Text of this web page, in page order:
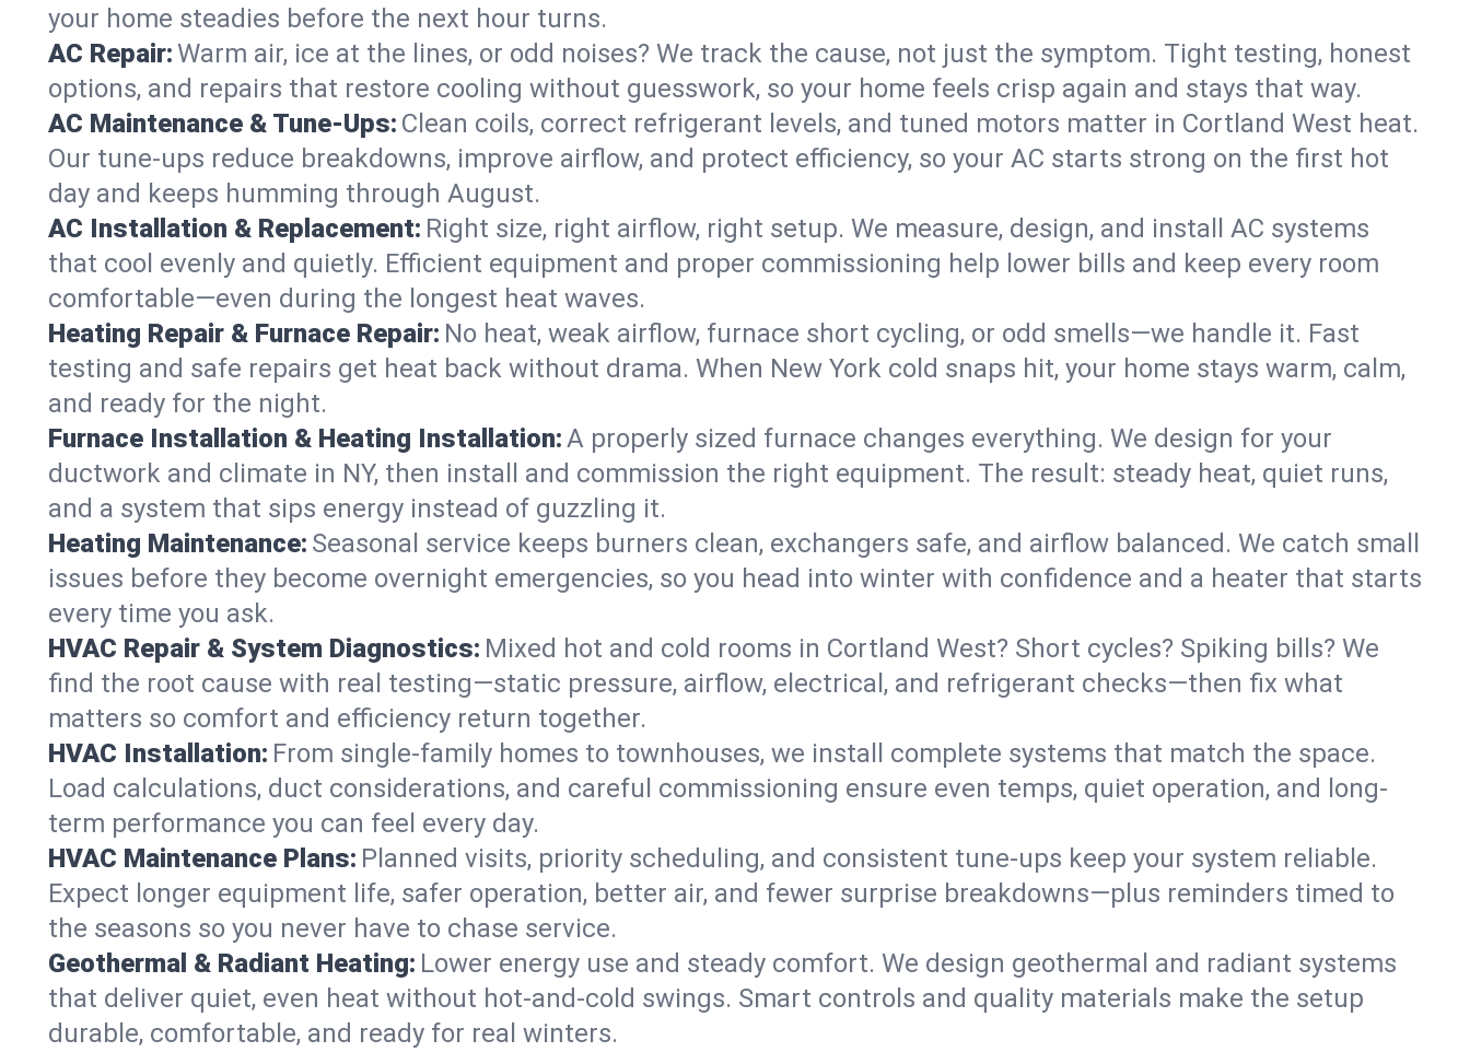
your home steadies before the next hour turns.
AC Repair:Warm air, ice at the lines, or odd noises? We track the cause, not just the symptom. Tight testing, honest
options, and repairs that restore cooling without guesswork, so your home feels crisp again and stays that way.
AC Maintenance & Tune-Ups: Clean coils, correct refrigerant levels, and tuned motors matter in Cortland West heat.
Our tune-ups reduce breakdowns, improve airflow, and protect efficiency, so your AC starts strong on the first hot
day and keeps humming through August.
AC Installation & Replacement: Right size, right airflow, right setup. We measure, design, and install AC systems
that cool evenly and quietly. Efficient equipment and proper commissioning help lower bills and keep every room
comfortable—even during the longest heat waves.
Heating Repair & Furnace Repair: No heat, weak airflow, furnace short cycling, or odd smells—we handle it. Fast
testing and safe repairs get heat back without drama. When New York cold snaps hit, your home stays warm, calm,
and ready for the night.
Furnace Installation & Heating Installation:A properly sized furnace changes everything. We design for your
ductwork and climate in NY, then install and commission the right equipment. The result: steady heat, quiet runs,
and a system that sips energy instead of guzzling it.
Heating Maintenance: Seasonal service keeps burners clean, exchangers safe, and airflow balanced. We catch small
issues before they become overnight emergencies, so you head into winter with confidence and a heater that starts
every time you ask.
HVAC Repair & System Diagnostics: Mixed hot and cold rooms in Cortland West? Short cycles? Spiking bills? We
find the root cause with real testing—static pressure, airflow, electrical, and refrigerant checks—then fix what
matters so comfort and efficiency return together.
HVAC Installation: From single-family homes to townhouses, we install complete systems that match the space.
Load calculations, duct considerations, and careful commissioning ensure even temps, quiet operation, and long-
term performance you can feel every day.
HVAC Maintenance Plans: Planned visits, priority scheduling, and consistent tune-ups keep your system reliable.
Expect longer equipment life, safer operation, better air, and fewer surprise breakdowns—plus reminders timed to
the seasons so you never have to chase service.
Geothermal & Radiant Heating: Lower energy use and steady comfort. We design geothermal and radiant systems
that deliver quiet, even heat without hot‑and‑cold swings. Smart controls and quality materials make the setup
durable, comfortable, and ready for real winters.